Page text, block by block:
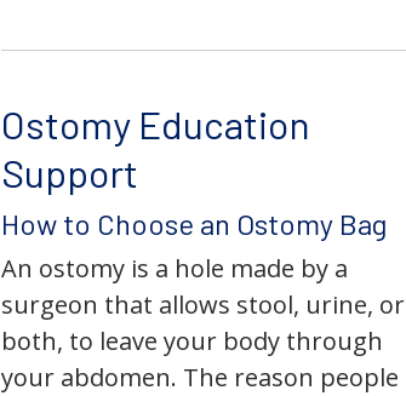
Ostomy Education
Support
How to Choose an Ostomy Bag
An ostomy is a hole made by a
surgeon that allows stool, urine, or
both, to leave your body through
your abdomen. The reason people